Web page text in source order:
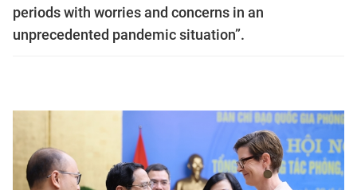
periods with worries and concerns in an
unprecedented pandemic situation”.